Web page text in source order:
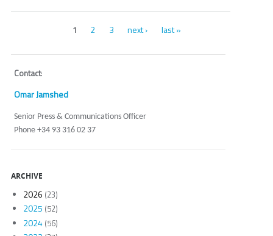
1 2 3 next › last »
Contact:
Omar Jamshed
Senior Press & Communications Officer
Phone +34 93 316 02 37
ARCHIVE
2026 (23)
2025 (52)
2024(56)